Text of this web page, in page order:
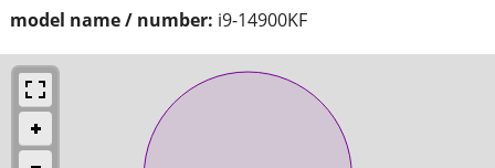
model name / number: i9-14900KF